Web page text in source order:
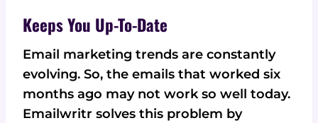
Keeps You Up-To-Date
Email marketing trends are constantly
evolving. So, the emails that worked six
months ago may not work so well today.
Emailwritr solves this problem by